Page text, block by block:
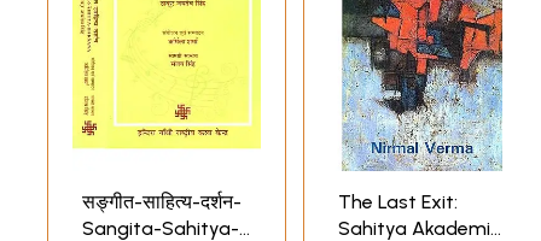
सङ्गीत-साहित्य-दर्शन-
Sangita-Sahitya-
The Last Exit:
Sahitya Akademi